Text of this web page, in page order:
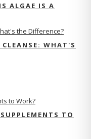
ALGAE IS A
WHAT'S
TO